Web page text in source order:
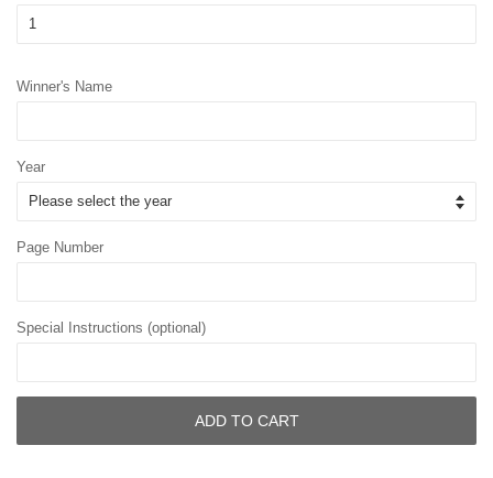
Winner's Name
Year
Page Number
Special Instructions (optional)
ADD TO CART